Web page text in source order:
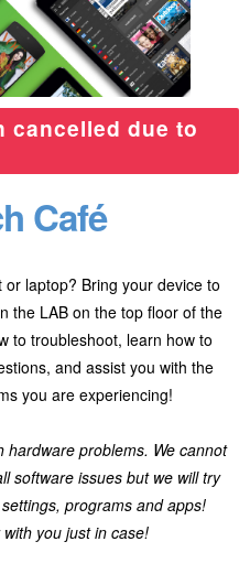
cancelled due to
Café
laptop? Bring your device to
the LAB on the top floor of the
to troubleshoot, learn how to
and assist you with the
you are experiencing!
hardware problems. We cannot
software issues but we will try
programs and apps!
you just in case!